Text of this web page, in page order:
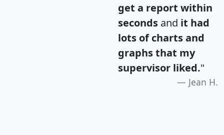
get a report within
seconds and it had
lots of charts and
graphs that my
supervisor liked."
Jean H.